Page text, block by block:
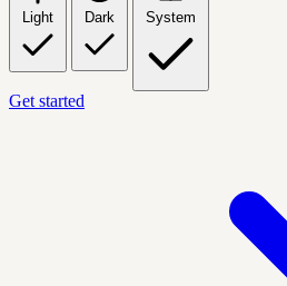
Light Dark System
Get started